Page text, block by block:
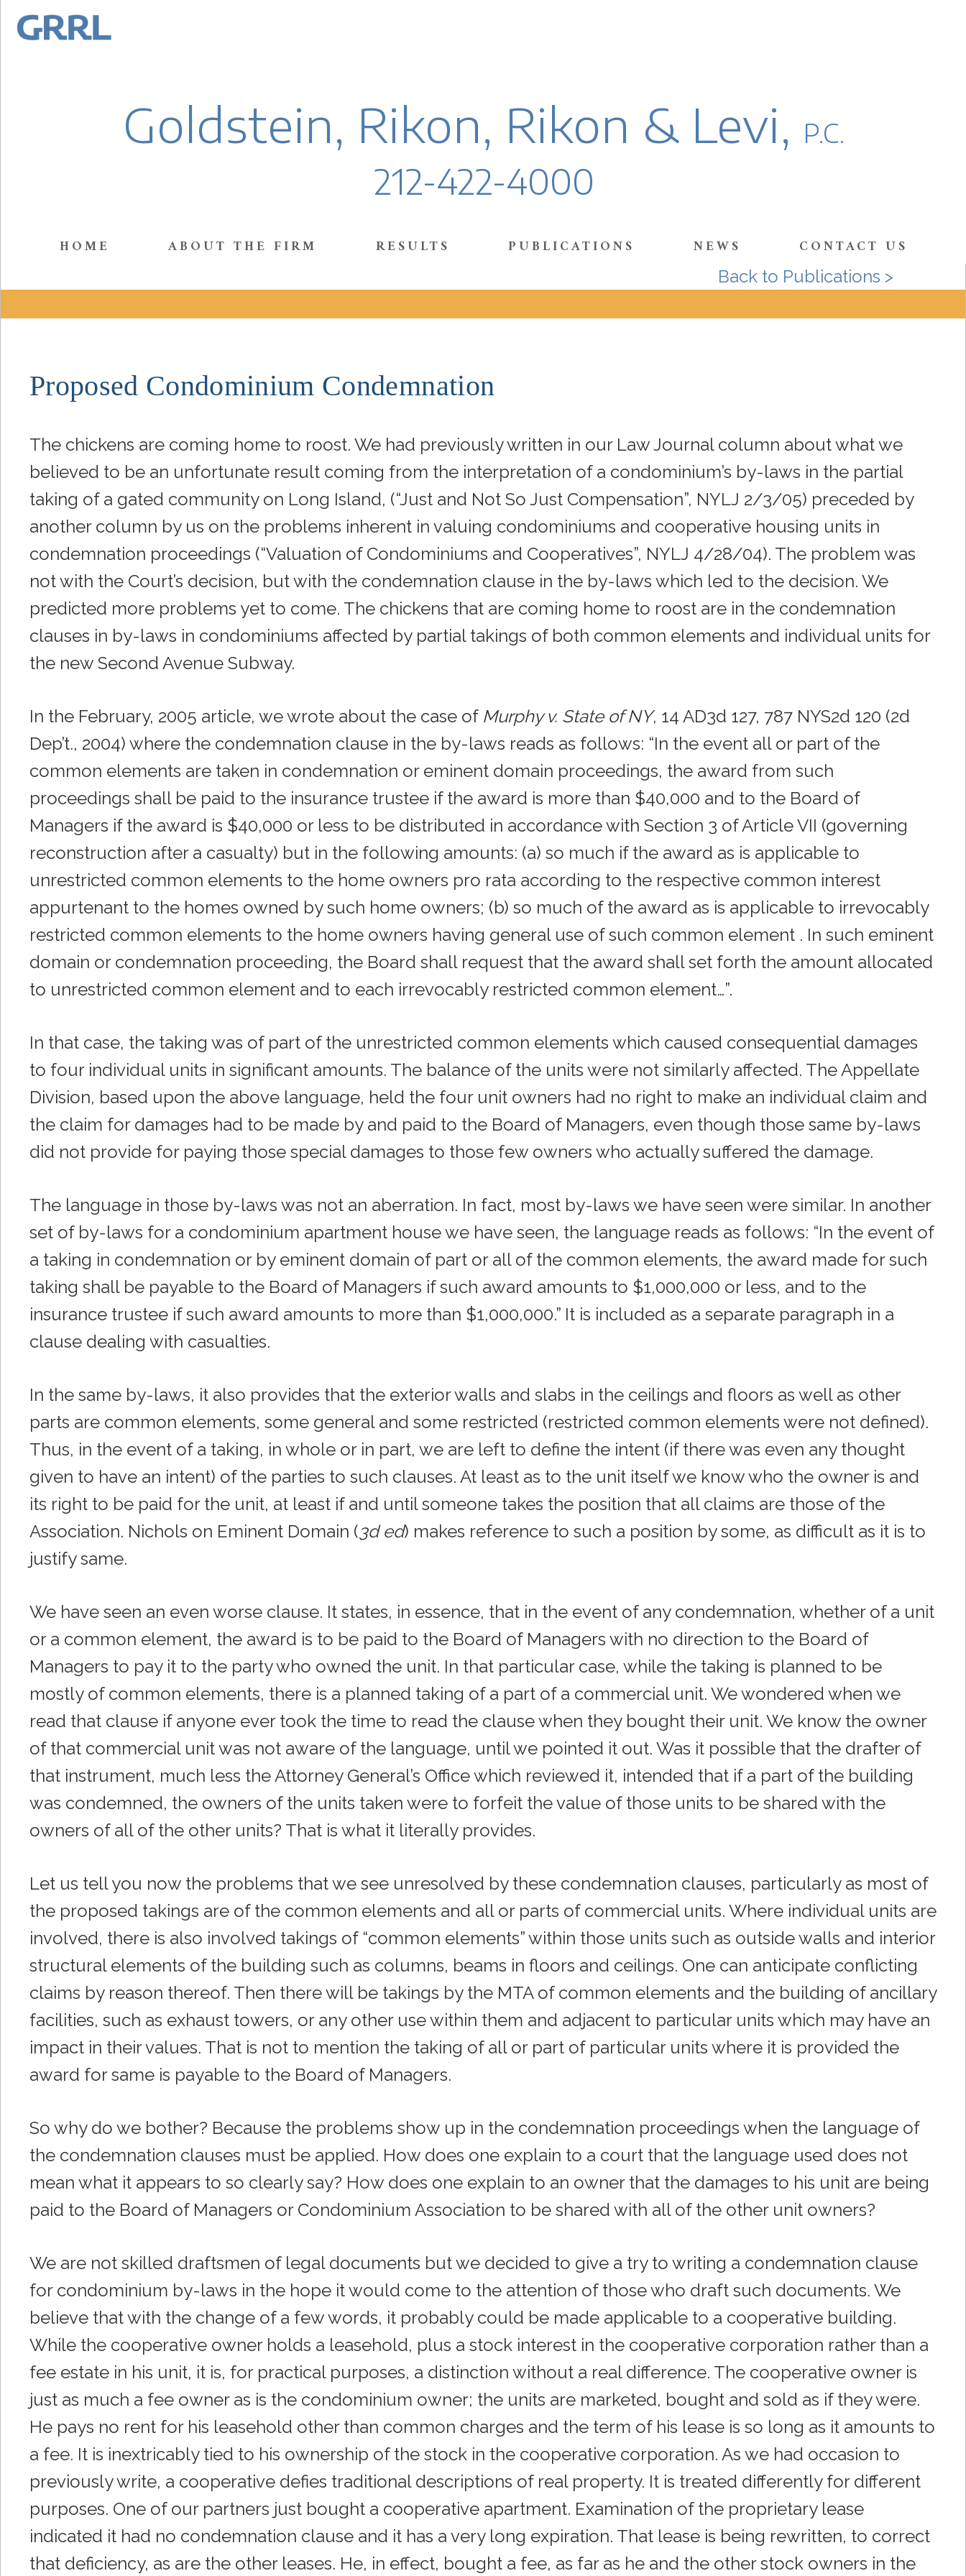
Goldstein, Rikon, Rikon & Levi, P.C.
212-422-4000
HOME ABOUT THE FIRM RESULTS PUBLICATIONS NEWS CONTACT US
Back to Publications >
Proposed Condominium Condemnation
The chickens are coming home to roost. We had previously written in our Law Journal column about what we
believed to be an unfortunate result coming from the interpretation of a condominium’s by-laws in the partial
taking of a gated community on Long Island, (“Just and Not So Just Compensation”, NYLJ 2/3/05) preceded by
another column by us on the problems inherent in valuing condominiums and cooperative housing units in
condemnation proceedings (“Valuation of Condominiums and Cooperatives”, NYLJ 4/28/04). The problem was
not with the Court’s decision, but with the condemnation clause in the by-laws which led to the decision. We
predicted more problems yet to come. The chickens that are coming home to roost are in the condemnation
clauses in by-laws in condominiums affected by partial takings of both common elements and individual units for
the new Second Avenue Subway.
In the February, 2005 article, we wrote about the case of Murphy v. State of NY, 14 AD3d 127, 787 NYS2d 120 (2d
Dep’t., 2004) where the condemnation clause in the by-laws reads as follows: “In the event all or part of the
common elements are taken in condemnation or eminent domain proceedings, the award from such
proceedings shall be paid to the insurance trustee if the award is more than $40,000 and to the Board of
Managers if the award is $40,000 or less to be distributed in accordance with Section 3 of Article VII (governing
reconstruction after a casualty) but in the following amounts: (a) so much if the award as is applicable to
unrestricted common elements to the home owners pro rata according to the respective common interest
appurtenant to the homes owned by such home owners; (b) so much of the award as is applicable to irrevocably
restricted common elements to the home owners having general use of such common element . In such eminent
domain or condemnation proceeding, the Board shall request that the award shall set forth the amount allocated
to unrestricted common element and to each irrevocably restricted common element…”.
In that case, the taking was of part of the unrestricted common elements which caused consequential damages
to four individual units in significant amounts. The balance of the units were not similarly affected. The Appellate
Division, based upon the above language, held the four unit owners had no right to make an individual claim and
the claim for damages had to be made by and paid to the Board of Managers, even though those same by-laws
did not provide for paying those special damages to those few owners who actually suffered the damage.
The language in those by-laws was not an aberration. In fact, most by-laws we have seen were similar. In another
set of by-laws for a condominium apartment house we have seen, the language reads as follows: “In the event of
a taking in condemnation or by eminent domain of part or all of the common elements, the award made for such
taking shall be payable to the Board of Managers if such award amounts to $1,000,000 or less, and to the
insurance trustee if such award amounts to more than $1,000,000.” It is included as a separate paragraph in a
clause dealing with casualties.
In the same by-laws, it also provides that the exterior walls and slabs in the ceilings and floors as well as other
parts are common elements, some general and some restricted (restricted common elements were not defined).
Thus, in the event of a taking, in whole or in part, we are left to define the intent (if there was even any thought
given to have an intent) of the parties to such clauses. At least as to the unit itself we know who the owner is and
its right to be paid for the unit, at least if and until someone takes the position that all claims are those of the
Association. Nichols on Eminent Domain (3d ed) makes reference to such a position by some, as difficult as it is to
justify same.
We have seen an even worse clause. It states, in essence, that in the event of any condemnation, whether of a unit
or a common element, the award is to be paid to the Board of Managers with no direction to the Board of
Managers to pay it to the party who owned the unit. In that particular case, while the taking is planned to be
mostly of common elements, there is a planned taking of a part of a commercial unit. We wondered when we
read that clause if anyone ever took the time to read the clause when they bought their unit. We know the owner
of that commercial unit was not aware of the language, until we pointed it out. Was it possible that the drafter of
that instrument, much less the Attorney General’s Office which reviewed it, intended that if a part of the building
was condemned, the owners of the units taken were to forfeit the value of those units to be shared with the
owners of all of the other units? That is what it literally provides.
Let us tell you now the problems that we see unresolved by these condemnation clauses, particularly as most of
the proposed takings are of the common elements and all or parts of commercial units. Where individual units are
involved, there is also involved takings of “common elements” within those units such as outside walls and interior
structural elements of the building such as columns, beams in floors and ceilings. One can anticipate conflicting
claims by reason thereof. Then there will be takings by the MTA of common elements and the building of ancillary
facilities, such as exhaust towers, or any other use within them and adjacent to particular units which may have an
impact in their values. That is not to mention the taking of all or part of particular units where it is provided the
award for same is payable to the Board of Managers.
So why do we bother? Because the problems show up in the condemnation proceedings when the language of
the condemnation clauses must be applied. How does one explain to a court that the language used does not
mean what it appears to so clearly say? How does one explain to an owner that the damages to his unit are being
paid to the Board of Managers or Condominium Association to be shared with all of the other unit owners?
We are not skilled draftsmen of legal documents but we decided to give a try to writing a condemnation clause
for condominium by-laws in the hope it would come to the attention of those who draft such documents. We
believe that with the change of a few words, it probably could be made applicable to a cooperative building.
While the cooperative owner holds a leasehold, plus a stock interest in the cooperative corporation rather than a
fee estate in his unit, it is, for practical purposes, a distinction without a real difference. The cooperative owner is
just as much a fee owner as is the condominium owner; the units are marketed, bought and sold as if they were.
He pays no rent for his leasehold other than common charges and the term of his lease is so long as it amounts to
a fee. It is inextricably tied to his ownership of the stock in the cooperative corporation. As we had occasion to
previously write, a cooperative defies traditional descriptions of real property. It is treated differently for different
purposes. One of our partners just bought a cooperative apartment. Examination of the proprietary lease
indicated it had no condemnation clause and it has a very long expiration. That lease is being rewritten, to correct
that deficiency, as are the other leases. He, in effect, bought a fee, as far as he and the other stock owners in the